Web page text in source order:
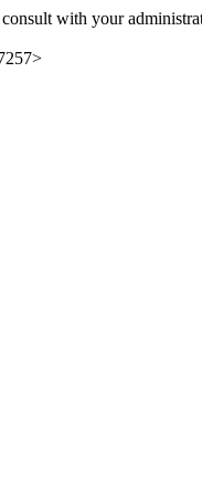
with your